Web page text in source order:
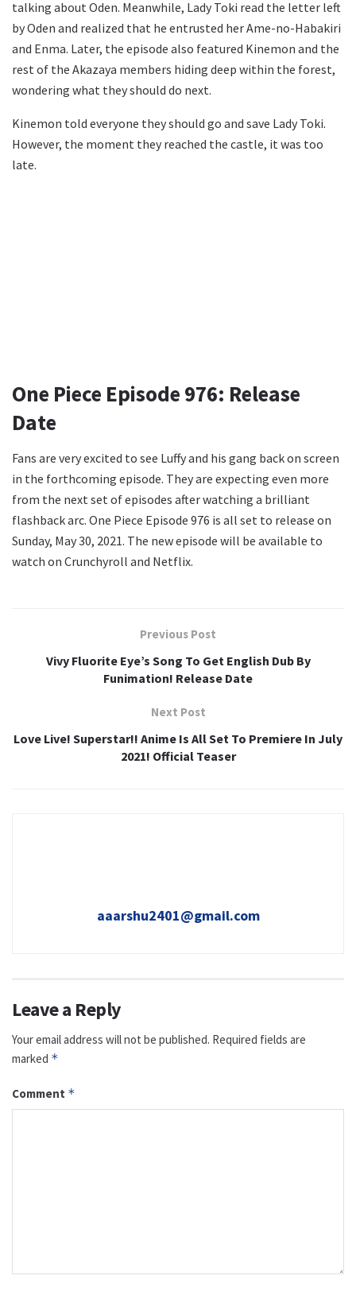
talking about Oden. Meanwhile, Lady Toki read the letter left
by Oden and realized that he entrusted her Ame-no-Habakiri
and Enma. Later, the episode also featured Kinemon and the
rest of the Akazaya members hiding deep within the forest,
wondering what they should do next.
Kinemon told everyone they should go and save Lady Toki.
However, the moment they reached the castle, it was too
late.
One Piece Episode 976: Release
Date
Fans are very excited to see Luffy and his gang back on screen
in the forthcoming episode. They are expecting even more
from the next set of episodes after watching a brilliant
flashback arc. One Piece Episode 976 is all set to release on
Sunday, May 30, 2021. The new episode will be available to
watch on Crunchyroll and Netflix.
Previous Post
Vivy Fluorite Eye’s Song To Get English Dub By
Funimation! Release Date
Next Post
Love Live! Superstar!! Anime Is All Set To Premiere In July
2021! Official Teaser
aaarshu2401@gmail.com
Leave a Reply
Your email address will not be published. Required fields are
marked *
Comment *